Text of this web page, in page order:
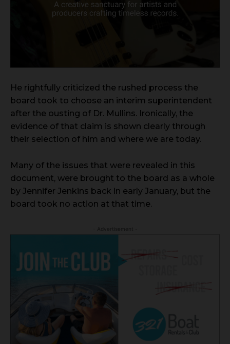
He rightfully criticized the rushed process the
board took to choose an interim superintendent
after the ousting of Dr. Mullins. Ironically, the
evidence of that claim is shown clearly through
their selection of him and where we are today.
Many of the issues that were revealed in this
document, were brought to the board as a whole
by Jennifer Jenkins back in early January, but the
board took no action at that time.